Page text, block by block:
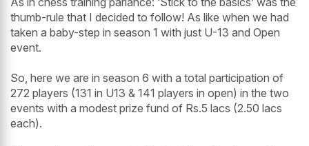
thumb-rule that I decided to follow! As like when we had
taken a baby-step in season 1 with just U-13 and Open
event.
So, here we are in season 6 with a total participation of
272 players (131 in U13 & 141 players in open) in the two
events with a modest prize fund of Rs.5 lacs (2.50 lacs
each).